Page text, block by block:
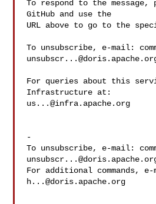
To respond to the
GitHub and use the
URL above to go to the
To unsubscribe, e-mail:
For queries about this
us...@infra.apache.org
-
To unsubscribe, e-mail:
For additional commands,
h...@doris.apache.org